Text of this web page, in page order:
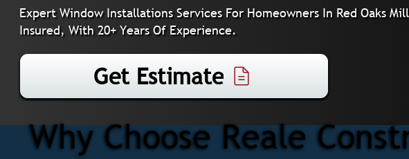
Expert Window Installations Services For Homeowners In Red Oaks
Insured, With 20+ Years Of Experience.
Get Estimate
Why Choose Reale